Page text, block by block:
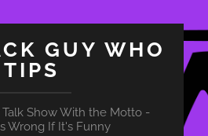
GUY WHO
TIPS
Show With the Motto -
Wrong If It's Funny